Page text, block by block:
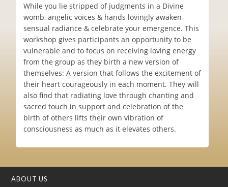
While you lie stripped of judgments in a Divine
womb, angelic voices & hands lovingly awaken
sensual radiance & celebrate your emergence. This
workshop gives participants an opportunity to be
vulnerable and to focus on receiving loving energy
from the group as they birth a new version of
themselves: A version that follows the excitement of
their heart courageously in each moment. They will
also find that radiating love through chanting and
sacred touch in support and celebration of the
birth of others lifts their own vibration of
consciousness as much as it elevates others.
ABOUT US